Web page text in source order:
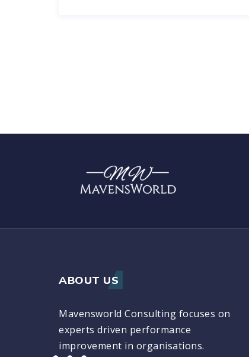
ABOUT US
Mavensworld Consulting focuses on
experts driven performance
improvement in organisations.